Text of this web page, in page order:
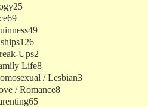
25
69
49
126
Ups2
Life8
/ Lesbian3
/ Romance8
65